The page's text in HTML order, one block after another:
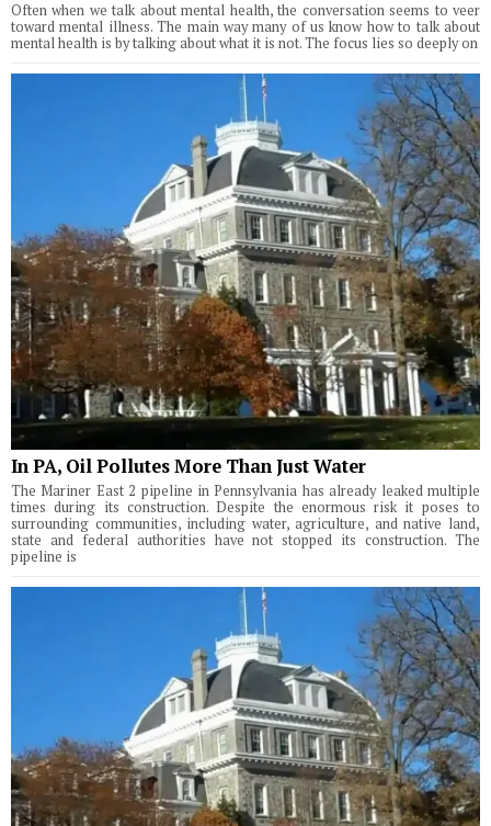
Often when we talk about mental health, the conversation seems to veer
toward mental illness. The main way many of us know how to talk about
mental health is by talking about what it is not. The focus lies so deeply on
In PA, Oil Pollutes More Than Just Water
The Mariner East 2 pipeline in Pennsylvania has already leaked multiple
times during its construction. Despite the enormous risk it poses to
surrounding communities, including water, agriculture, and native land,
state and federal authorities have not stopped its construction. The
pipeline is